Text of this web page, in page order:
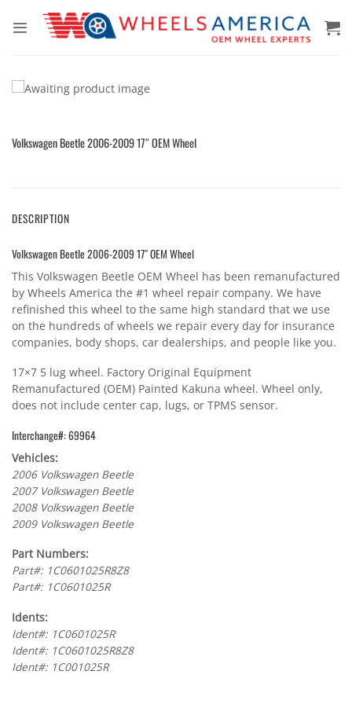
Volkswagen Beetle 2006-2009 17″ OEM Wheel
DESCRIPTION
Volkswagen Beetle 2006-2009 17″ OEM Wheel
This Volkswagen Beetle OEM Wheel has been remanufactured
by Wheels America the #1 wheel repair company. We have
refinished this wheel to the same high standard that we use
on the hundreds of wheels we repair every day for insurance
companies, body shops, car dealerships, and people like you.
17×7 5 lug wheel. Factory Original Equipment
Remanufactured (OEM) Painted Kakuna wheel. Wheel only,
does not include center cap, lugs, or TPMS sensor.
Interchange#: 69964
Vehicles:
2006 Volkswagen Beetle
2007 Volkswagen Beetle
2008 Volkswagen Beetle
2009 Volkswagen Beetle
Part Numbers:
Part#: 1C0601025R8Z8
Part#: 1C0601025R
Idents:
Ident#: 1C0601025R
Ident#: 1C0601025R8Z8
Ident#: 1C001025R